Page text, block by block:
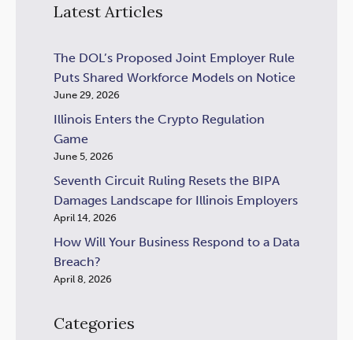
Latest Articles
The DOL’s Proposed Joint Employer Rule
Puts Shared Workforce Models on Notice
June 29, 2026
Illinois Enters the Crypto Regulation
Game
June 5, 2026
Seventh Circuit Ruling Resets the BIPA
Damages Landscape for Illinois Employers
April 14, 2026
How Will Your Business Respond to a Data
Breach?
April 8, 2026
Categories